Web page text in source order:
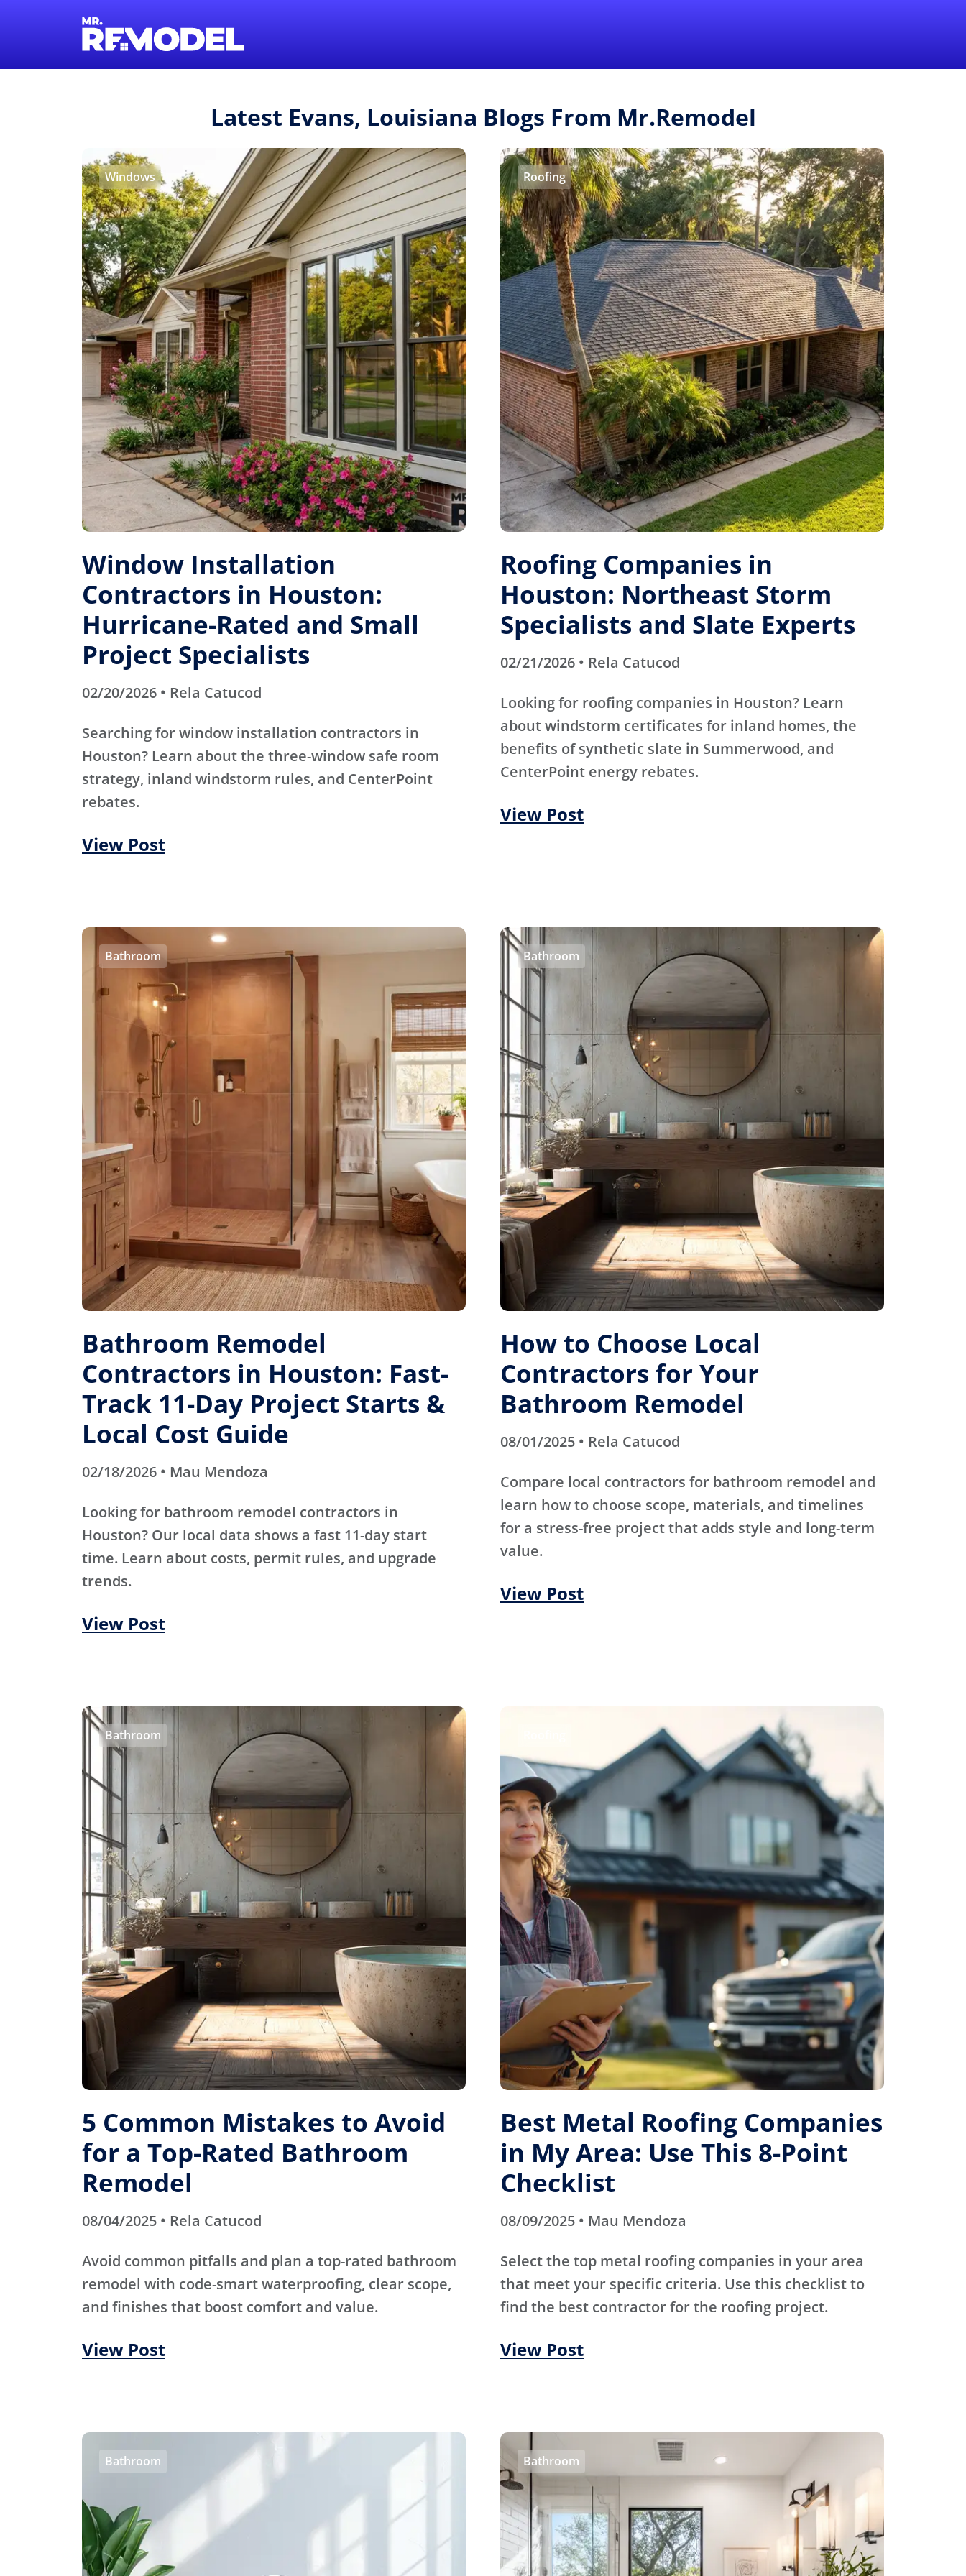
Latest Evans, Louisiana Blogs From Mr.Remodel
Windows
Window Installation
Contractors in Houston:
Hurricane-Rated and Small
Project Specialists
02/20/2026 • Rela Catucod
Searching for window installation contractors in
Houston? Learn about the three-window safe room
strategy, inland windstorm rules, and CenterPoint
rebates.
View Post
Roofing
Roofing Companies in
Houston: Northeast Storm
Specialists and Slate Experts
02/21/2026 • Rela Catucod
Looking for roofing companies in Houston? Learn
about windstorm certificates for inland homes, the
benefits of synthetic slate in Summerwood, and
CenterPoint energy rebates.
View Post
Bathroom
Bathroom Remodel
Contractors in Houston: Fast-
Track 11-Day Project Starts &
Local Cost Guide
02/18/2026 • Mau Mendoza
Looking for bathroom remodel contractors in
Houston? Our local data shows a fast 11-day start
time. Learn about costs, permit rules, and upgrade
trends.
View Post
Bathroom
How to Choose Local
Contractors for Your
Bathroom Remodel
08/01/2025 • Rela Catucod
Compare local contractors for bathroom remodel and
learn how to choose scope, materials, and timelines
for a stress-free project that adds style and long-term
value.
View Post
Bathroom
5 Common Mistakes to Avoid
for a Top-Rated Bathroom
Remodel
08/04/2025 • Rela Catucod
Avoid common pitfalls and plan a top-rated bathroom
remodel with code-smart waterproofing, clear scope,
and finishes that boost comfort and value.
View Post
Best Metal Roofing Companies
in My Area: Use This 8-Point
Checklist
08/09/2025 • Mau Mendoza
Select the top metal roofing companies in your area
that meet your specific criteria. Use this checklist to
find the best contractor for the roofing project.
View Post
Bathroom Bathroom